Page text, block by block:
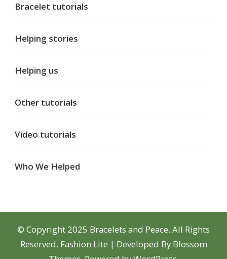
Bracelet tutorials
Helping stories
Helping us
Other tutorials
Video tutorials
Who We Helped
© Copyright 2025 Bracelets and Peace. All Rights
Reserved. Fashion Lite | Developed By Blossom